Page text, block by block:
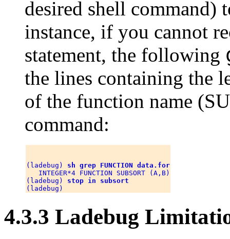
desired shell command)
instance, if you cannot
statement, the following
the lines containing the
of the function name
command:
(ladebug) sh grep FUNCTION data.for
   INTEGER*4 FUNCTION SUBSORT (A,B)
(ladebug) stop in subsort
4.3.3 Ladebug